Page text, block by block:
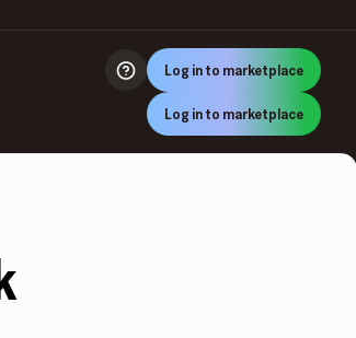
Log in to marketplace
Log in to marketplace